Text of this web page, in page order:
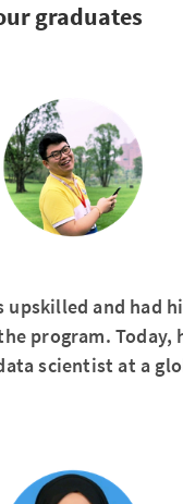
graduates
upskilled and had
program. Today,
scientist at a